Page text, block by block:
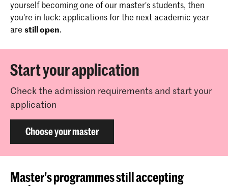
yourself becoming one of our master's students, then
you're in luck: applications for the next academic year
are still open.
Start your application
Check the admission requirements and start your
application
Choose your master
Master's programmes still accepting